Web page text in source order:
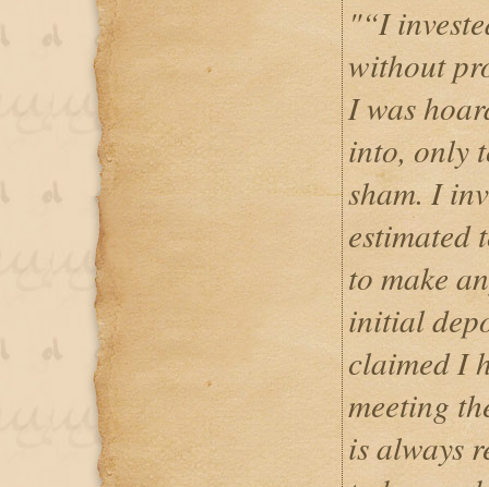
"“I
without
I was
into, only
sham. I
estimated
to make
initial
claimed I
meeting
is always